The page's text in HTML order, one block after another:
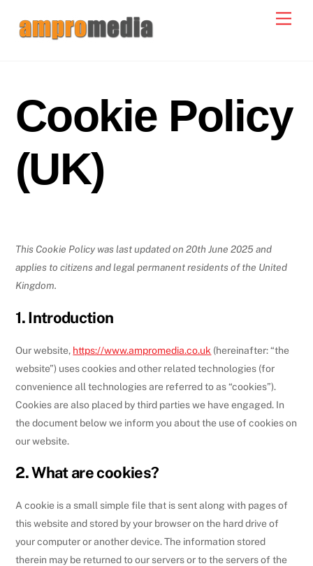
Cookie Policy
(UK)
This Cookie Policy was last updated on 20th June 2025 and
applies to citizens and legal permanent residents of the United
Kingdom.
1. Introduction
Our website, https://www.ampromedia.co.uk (hereinafter: “the
website”) uses cookies and other related technologies (for
convenience all technologies are referred to as “cookies”).
Cookies are also placed by third parties we have engaged. In
the document below we inform you about the use of cookies on
our website.
2. What are cookies?
A cookie is a small simple file that is sent along with pages of
this website and stored by your browser on the hard drive of
your computer or another device. The information stored
therein may be returned to our servers or to the servers of the